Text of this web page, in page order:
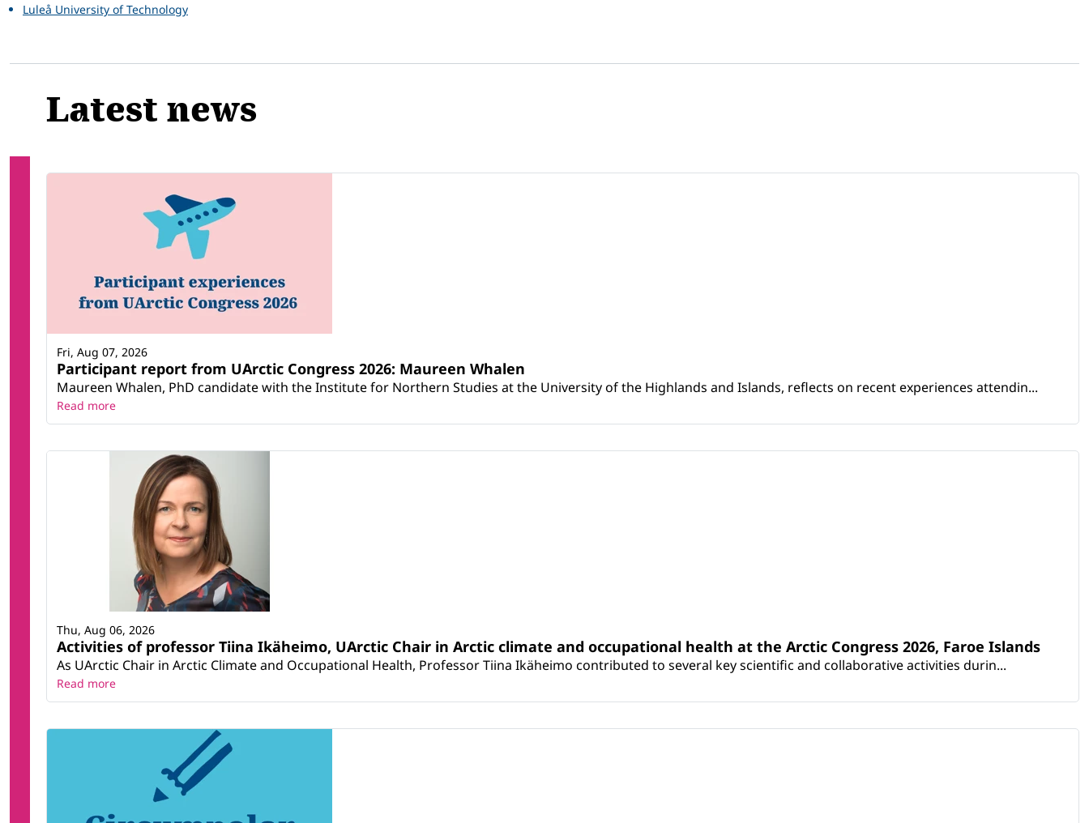
Luleå University of Technology
Latest news
Participant report from UArctic Congress 2026: Maureen Whalen
Maureen Whalen, PhD candidate with the Institute for Northern Studies at the University of the Highlands and Islands, reflects on recent experiences attendin...
Fri, Aug 07, 2026
Read more
Activities of professor Tiina Ikäheimo, UArctic Chair in Arctic climate and occupational health at the Arctic Congress 2026, Faroe Islands
As UArctic Chair in Arctic Climate and Occupational Health, Professor Tiina Ikäheimo contributed to several key scientific and collaborative activities durin...
Thu, Aug 06, 2026
Read more